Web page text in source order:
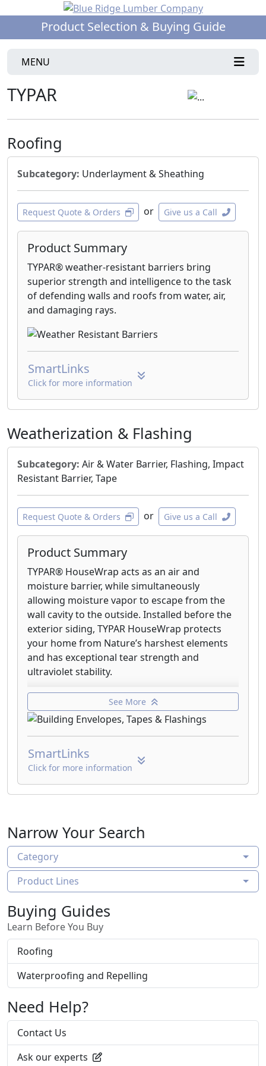
Product Selection & Buying Guide
MENU
TYPAR
Roofing
Subcategory: Underlayment & Sheathing
Request Quote & Orders or Give us a Call
Product Summary
TYPAR® weather-resistant barriers bring
superior strength and intelligence to the task
of defending walls and roofs from water, air,
and damaging rays.
SmartLinks
Click for more information
Weatherization & Flashing
Subcategory: Air & Water Barrier, Flashing, Impact
Resistant Barrier, Tape
Request Quote & Orders or Give us a Call
Product Summary
TYPAR® HouseWrap acts as an air and
moisture barrier, while simultaneously
allowing moisture vapor to escape from the
wall cavity to the outside. Installed before the
exterior siding, TYPAR HouseWrap protects
your home from Nature’s harshest elements
and has exceptional tear strength and
ultraviolet stability.
MetroWrap offers all the great benefits
realized with TYPAR® HouseWrap, plus
provides special advantages ideal for multi-
family dwellings, light commercial applications
and large commercial structures.
advantages of TYPAR® HouseWrap with fiber-
also provides water holdout and tear strength,
making it the ideal solution for extreme
weather conditions.
See More
SmartLinks
Click for more information
Narrow Your Search
Category
Product Lines
Buying Guides
Learn Before You Buy
Roofing
Waterproofing and Repelling
Need Help?
Contact Us
Ask our experts